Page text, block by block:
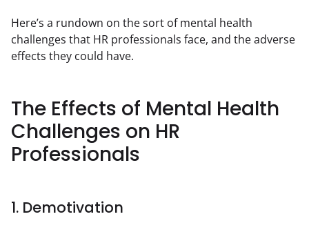
Here’s a rundown on the sort of mental health
challenges that HR professionals face, and the adverse
effects they could have.
The Effects of Mental Health
Challenges on HR
Professionals
1. Demotivation